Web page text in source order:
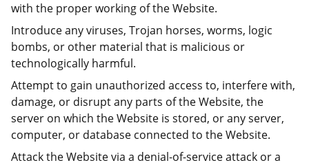
with the proper working of the Website.
Introduce any viruses, Trojan horses, worms, logic
bombs, or other material that is malicious or
technologically harmful.
Attempt to gain unauthorized access to, interfere with,
damage, or disrupt any parts of the Website, the
server on which the Website is stored, or any server,
computer, or database connected to the Website.
Attack the Website via a denial-of-service attack or a